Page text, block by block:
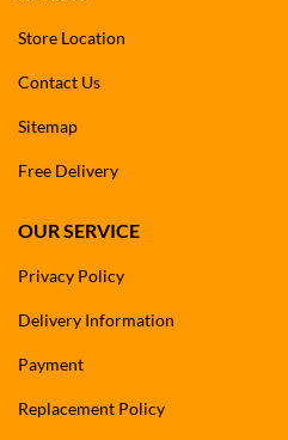
Store Location
Contact Us
Sitemap
Free Delivery
OUR SERVICE
Privacy Policy
Delivery Information
Payment
Replacement Policy